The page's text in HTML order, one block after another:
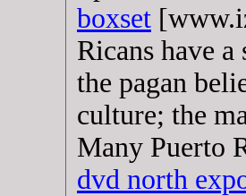
boxset
Ricans have
the pagan
culture; the
Many Puerto
dvd north